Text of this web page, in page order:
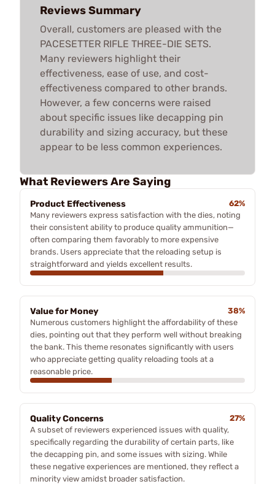
Reviews Summary
Overall, customers are pleased with the
PACESETTER RIFLE THREE-DIE SETS.
Many reviewers highlight their
effectiveness, ease of use, and cost-
effectiveness compared to other brands.
However, a few concerns were raised
about specific issues like decapping pin
durability and sizing accuracy, but these
appear to be less common experiences.
What Reviewers Are Saying
Product Effectiveness
62%
Many reviewers express satisfaction with the dies, noting
their consistent ability to produce quality ammunition—
often comparing them favorably to more expensive
brands. Users appreciate that the reloading setup is
straightforward and yields excellent results.
Value for Money
38%
Numerous customers highlight the affordability of these
dies, pointing out that they perform well without breaking
the bank. This theme resonates significantly with users
who appreciate getting quality reloading tools at a
reasonable price.
Quality Concerns
27%
A subset of reviewers experienced issues with quality,
specifically regarding the durability of certain parts, like
the decapping pin, and some issues with sizing. While
these negative experiences are mentioned, they reflect a
minority view amidst broader satisfaction.